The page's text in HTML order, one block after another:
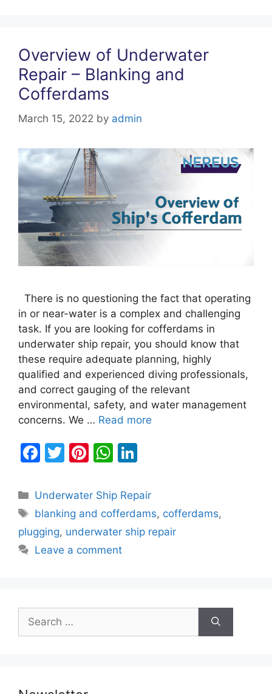
Overview of Underwater
Repair – Blanking and
Cofferdams
March 15, 2022 by admin
There is no questioning the fact that operating
in or near-water is a complex and challenging
task. If you are looking for cofferdams in
underwater ship repair, you should know that
these require adequate planning, highly
qualified and experienced diving professionals,
and correct gauging of the relevant
environmental, safety, and water management
concerns. We … Read more
F
c
e
b
o
T
itt
er
Pi
er
e
st
W
at
s
A
p
k
e
dI
Categories
Underwater Ship Repair
Tags
blanking and cofferdams, cofferdams,
plugging, underwater ship repair
Leave a comment
Search
for: